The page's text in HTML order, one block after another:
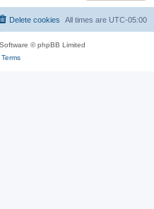
All times are UTC-05:00
Delete cookies
© phpBB Limited
Terms